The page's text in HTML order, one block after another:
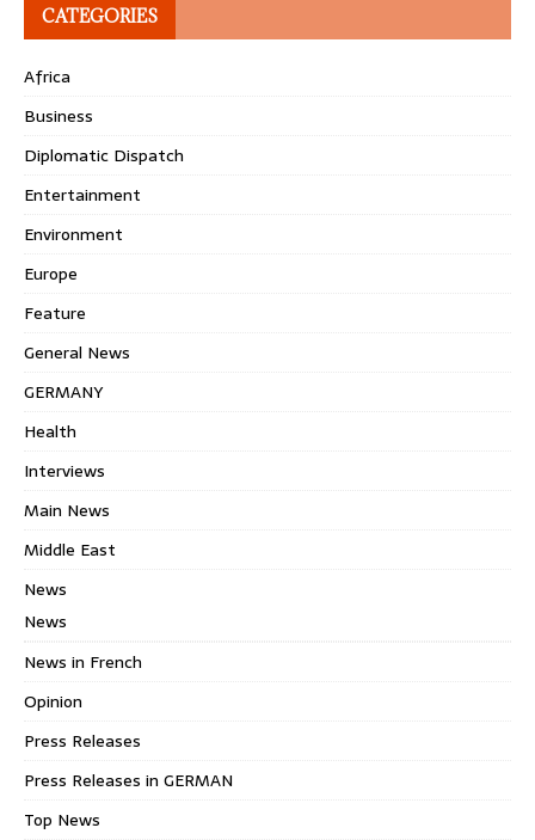
CATEGORIES
Africa
Business
Diplomatic Dispatch
Entertainment
Environment
Europe
Feature
General News
GERMANY
Health
Interviews
Main News
Middle East
News
News
News in French
Opinion
Press Releases
Press Releases in GERMAN
Top News